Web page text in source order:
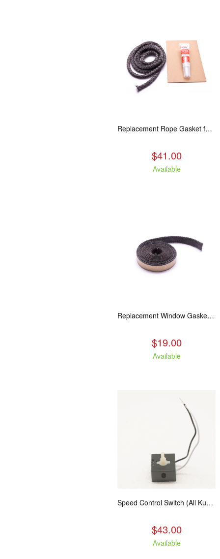
Replacement Rope Gasket for all Kuma Stoves, 8 feet
$41.00
Available
Replacement Window Gasket for all Kuma Stoves, 5 feet
$19.00
Available
Speed Control Switch (All Kuma Blowers)
$43.00
Available